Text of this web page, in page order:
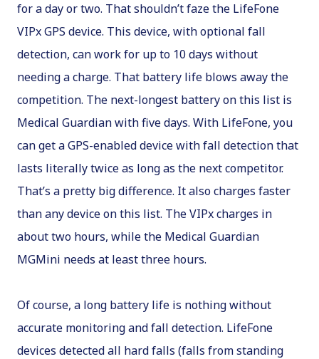
for a day or two. That shouldn’t faze the LifeFone
VIPx GPS device. This device, with optional fall
detection, can work for up to 10 days without
needing a charge. That battery life blows away the
competition. The next-longest battery on this list is
Medical Guardian with five days. With LifeFone, you
can get a GPS-enabled device with fall detection that
lasts literally twice as long as the next competitor.
That’s a pretty big difference. It also charges faster
than any device on this list. The VIPx charges in
about two hours, while the Medical Guardian
MGMini needs at least three hours.
Of course, a long battery life is nothing without
accurate monitoring and fall detection. LifeFone
devices detected all hard falls (falls from standing